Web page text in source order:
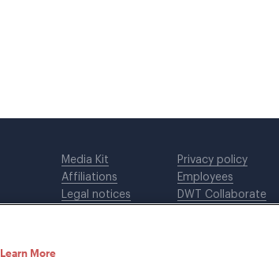
Media Kit
Affiliations
Legal notices
Privacy policy
Employees
DWT Collaborate
Learn More